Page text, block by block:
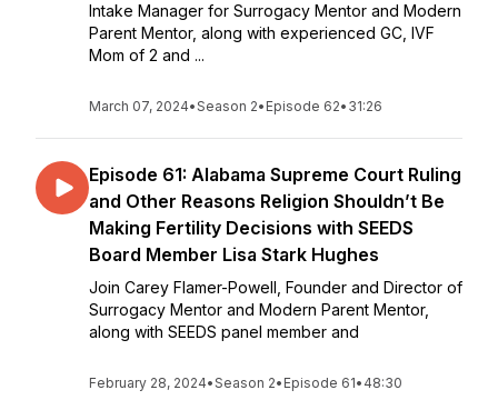
Intake Manager for Surrogacy Mentor and Modern
Parent Mentor, along with experienced GC, IVF
Mom of 2 and ...
March 07, 2024•Season 2• Episode 62• 31:26
Episode 61: Alabama Supreme Court Ruling
and Other Reasons Religion Shouldn’t Be
Making Fertility Decisions with SEEDS
Board Member Lisa Stark Hughes
Join Carey Flamer-Powell, Founder and Director of
Surrogacy Mentor and Modern Parent Mentor,
along with SEEDS panel member and
February 28, 2024•Season 2• Episode 61• 48:30